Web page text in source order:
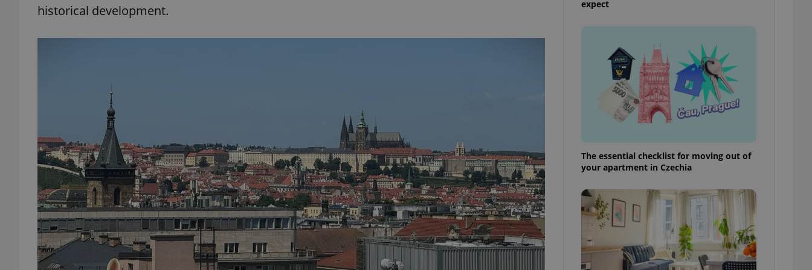
historical development.
expect
The essential checklist for moving out of
your apartment in Czechia
functionality of polls and to ensure best practices
missing brand logo profile. This is necessary to
.expats.cz
helps them in navigating the site and informs
them of changes that apply to them. This is
necessary to ensure that important information
and announcements reach our users.
CookieScriptConsent
CookieScript
.expats.cz
1 month
This cookie is used by Cookie-Script.com service
to remember visitor cookie consent preferences.
It is necessary for Cookie-Script.com cookie
banner to work properly.
expss
.www.expats.cz 12 hours
This cookie is used to understand article usage
and user engagement. This is necessary for us to
be able to provide high-quality services and
deliver the best content possible.